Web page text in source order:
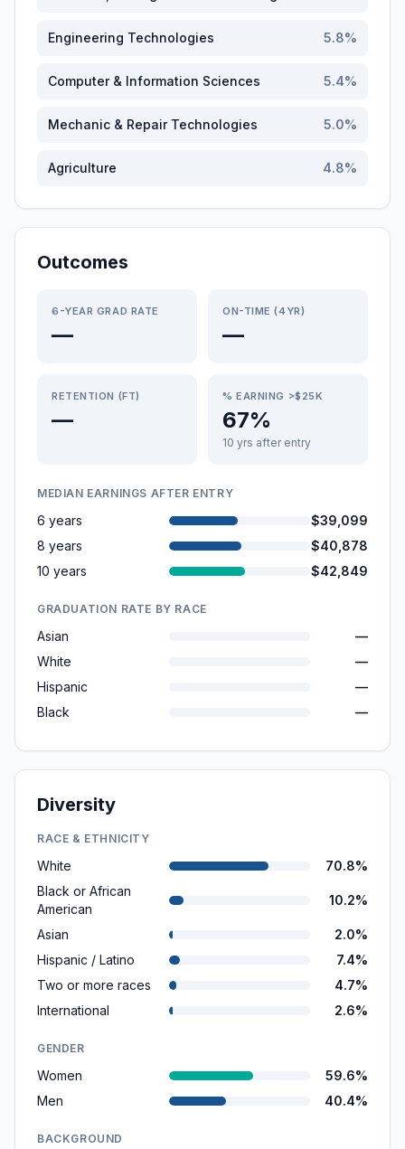
Engineering Technologies 5.8%
Computer & Information Sciences 5.4%
Mechanic & Repair Technologies 5.0%
Agriculture 4.8%
Outcomes
6-YEAR GRAD RATE
—
ON-TIME (4YR)
—
RETENTION (FT)
—
% EARNING >$25K
67%
10 yrs after entry
MEDIAN EARNINGS AFTER ENTRY
6 years
$39,099
8 years
$40,878
10 years
$42,849
GRADUATION RATE BY RACE
Asian
—
White
—
Hispanic
—
Black
—
Diversity
RACE & ETHNICITY
White
70.8%
Black or African
American
10.2%
Asian
2.0%
Hispanic / Latino
7.4%
Two or more races
4.7%
International
2.6%
GENDER
Women
59.6%
Men
40.4%
BACKGROUND